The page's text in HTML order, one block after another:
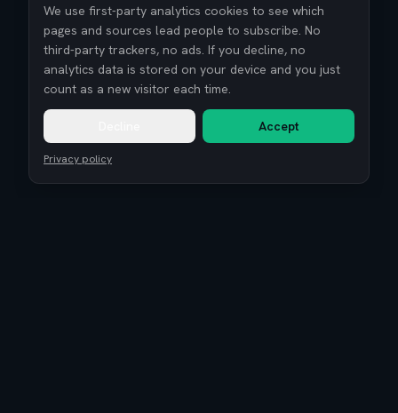
We use first-party analytics cookies to see which
pages and sources lead people to subscribe. No
third-party trackers, no ads. If you decline, no
analytics data is stored on your device and you just
count as a new visitor each time.
Accept
Privacy policy